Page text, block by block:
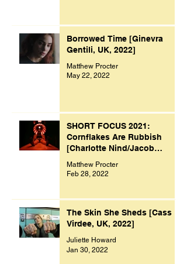
Borrowed Time [Ginevra
Gentili, UK, 2022]
Matthew Procter
May 22, 2022
SHORT FOCUS 2021:
Cornflakes Are Rubbish
[Charlotte Nind/Jacob
Matthew Procter
Feb 28, 2022
The Skin She Sheds [Cass
Virdee, UK, 2022]
Juliette Howard
Jan 30, 2022